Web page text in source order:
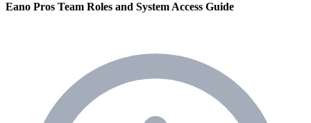
Eano Pros Team Roles and System Access Guide